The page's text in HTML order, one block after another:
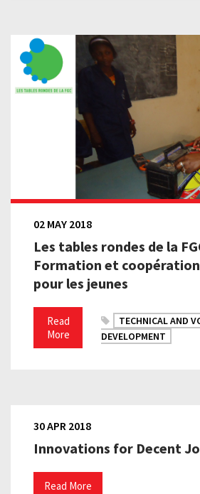
Les tables rondes de la
Formation et coopération
pour les jeunes
02 MAY 2018
Read
More
TECHNICAL AND
DEVELOPMENT
Innovations for Decent
30 APR 2018
Read More